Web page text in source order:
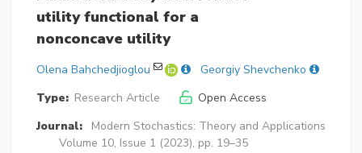
utility functional for a
nonconcave utility
Olena Bahchedjioglou
Georgiy Shevchenko
Type: Research Article
Open Access
Journal:
Modern Stochastics: Theory and Applications
Volume 10, Issue 1 (2023), pp. 19–35